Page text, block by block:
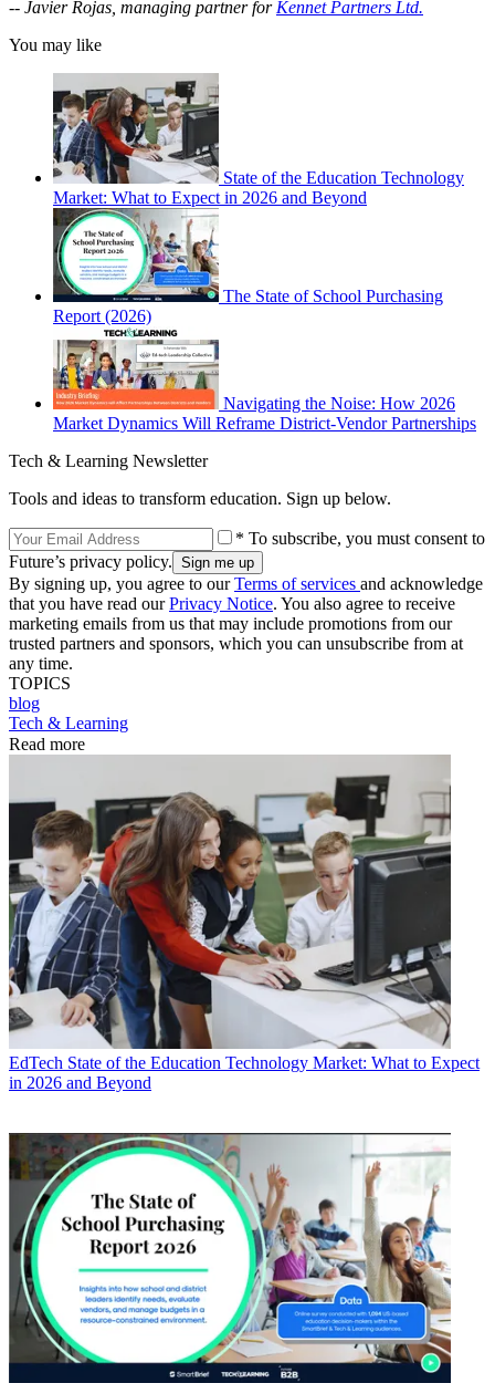
-- Javier Rojas, managing partner for Kennet Partners Ltd.
You may like
State of the Education Technology
Market: What to Expect in 2026 and Beyond
The State of School Purchasing
Report (2026)
Navigating the Noise: How 2026
Market Dynamics Will Reframe District-Vendor Partnerships
Tech & Learning Newsletter
Tools and ideas to transform education. Sign up below.
* To subscribe, you must consent to
Future’s privacy policy.
By signing up, you agree to ourTerms of services and acknowledge
that you have read ourPrivacy Notice. You also agree to receive
marketing emails from us that may include promotions from our
trusted partners and sponsors, which you can unsubscribe from at
any time.
TOPICS
blog
Tech & Learning
Read more
EdTech State of the Education Technology Market: What to Expect
in 2026 and Beyond